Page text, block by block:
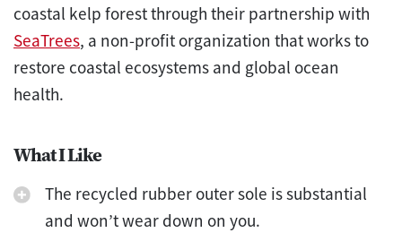
coastal kelp forest through their partnership with
SeaTrees, a non-profit organization that works to
restore coastal ecosystems and global ocean
health.
What I Like
The recycled rubber outer sole is substantial
and won’t wear down on you.